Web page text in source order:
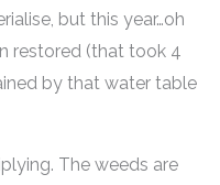
but this year…oh
restored (that took 4
by that water table
The weeds are